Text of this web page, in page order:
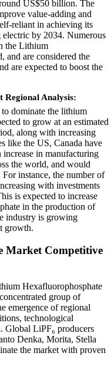
US$50 billion. The
value-adding and
reliant in achieving its
by 2034. Numerous
the Lithium
and are considered the
are expected to boost the
Analysis:
dominate the lithium
to grow at an estimated
along with increasing
like the US, Canada have
in manufacturing
the world, and would
instance, the number of
with investments
is expected to increase
in the production of
industry is growing
growth.
Market Competitive
Hexafluorophosphate
group of
emergence of regional
technological
Global LiPF₆ producers
Denka, Morita, Stella
the market with proven